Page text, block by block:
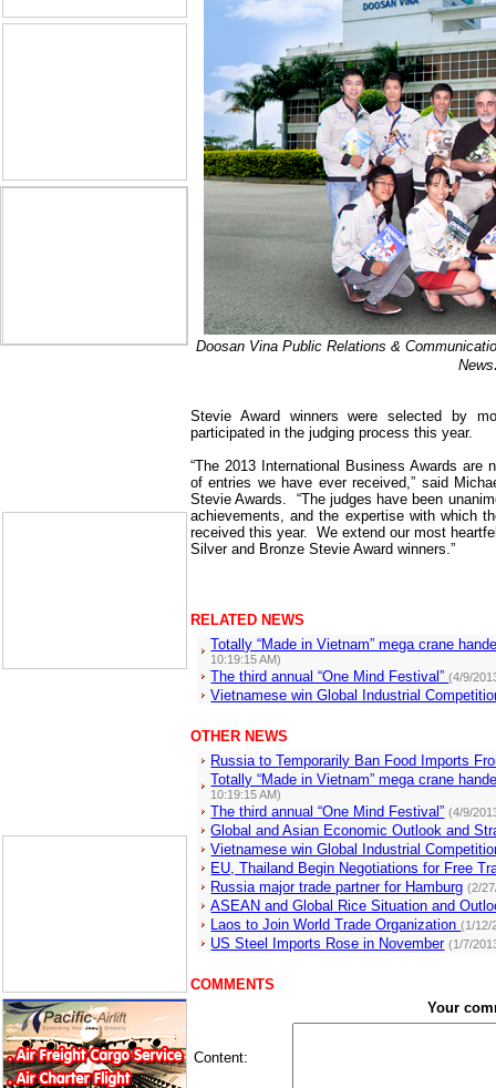
Doosan Vina Public Relations &
News
Stevie Award winners were selected by
participated in the judging process this year.
“The 2013 International Business Awards
of entries we have ever received,” said
Stevie Awards.
“The judges have been
achievements, and the expertise with which
received this year.
We extend our most
Silver and Bronze Stevie Award winners.”
RELATED NEWS
Totally “Made in Vietnam” mega crane
10:19:15 AM)
The third annual “One Mind Festival”(4/9/
Vietnamese win Global Industrial
OTHER NEWS
Russia to Temporarily Ban Food Imports
Totally “Made in Vietnam” mega crane
10:19:15 AM)
The third annual “One Mind Festival” (4/9/
Global and Asian Economic Outlook and
Vietnamese win Global Industrial
EU, Thailand Begin Negotiations for Free
Russia major trade partner for Hamburg (2/
ASEAN and Global Rice Situation and
Laos to Join World Trade Organization(1/12/
US Steel Imports Rose in November (1/7/
COMMENTS
Your
Content: